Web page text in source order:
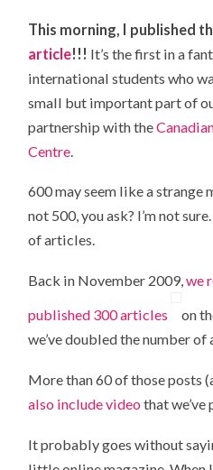
This morning, I published
article!!! It’s the first in a
international students who
small but important part of
partnership with the
Centre
600 may seem like a
not 500, you ask? I’m not
of articles.
Back in November 2009,we
published 300 articles
on
we’ve doubled the number
More than 60 of those posts
also include video that we’ve
It probably goes without